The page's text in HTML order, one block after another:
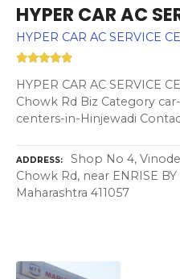
HYPER CAR AC
HYPER CAR AC SERVICE
HYPER CAR AC SERVICE
Chowk Rd Biz Category
centers-in-Hinjewadi
ADDRESS
Shop No 4,
Chowk Rd, near ENRISE BY
Maharashtra 411057